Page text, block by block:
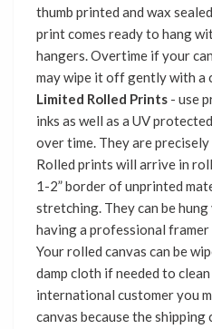
thumb printed and wax
print comes ready to hang
hangers. Overtime if your
may wipe it off gently with a
Limited Rolled Prints - use
inks as well as a UV
over time. They are
Rolled prints will arrive in
1-2” border of unprinted
stretching. They can be
having a professional
Your rolled canvas can be
damp cloth if needed to
international customer you
canvas because the shipping